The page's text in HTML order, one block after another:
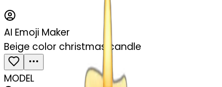
AI Emoji Maker
Beige color christmas candle
MODEL